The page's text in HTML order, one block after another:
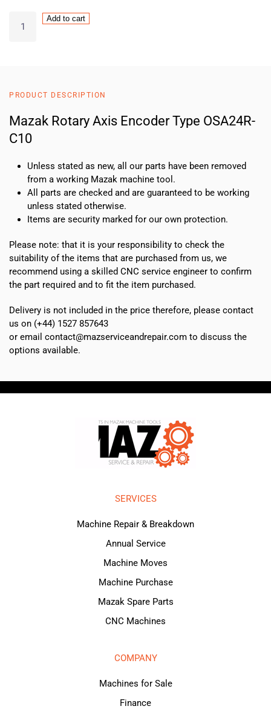
Rotary
C10
Add to cart
PRODUCT DESCRIPTION
Mazak Rotary Axis Encoder Type OSA24R-
C10
Unless stated as new, all our parts have been removed
from a working Mazak machine tool.
All parts are checked and are guaranteed to be working
unless stated otherwise.
Items are security marked for our own protection.
Please note: that it is your responsibility to check the
suitability of the items that are purchased from us, we
recommend using a skilled CNC service engineer to confirm
the part required and to fit the item purchased.
Delivery is not included in the price therefore, please contact
us on (+44) 1527 857643
or email contact@mazserviceandrepair.com to discuss the
options available.
SERVICES
Machine Repair & Breakdown
Annual Service
Machine Moves
Machine Purchase
Mazak Spare Parts
CNC Machines
COMPANY
Machines for Sale
Finance